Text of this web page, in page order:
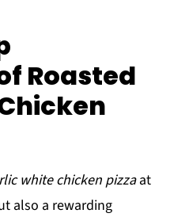
Roasted
white chicken pizzaat
also a rewarding